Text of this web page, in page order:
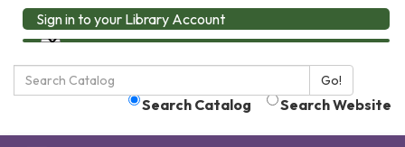
Sign in to your Library Account
Search
the
Go!
Search Catalog Search Website